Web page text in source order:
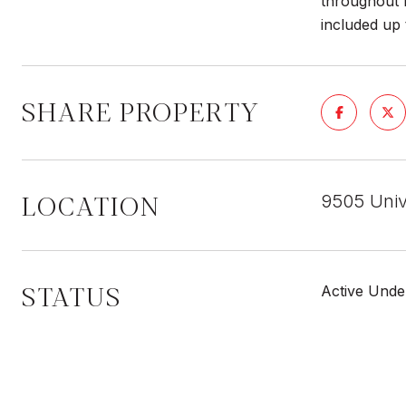
included up
SHARE PROPERTY
LOCATION 9505
STATUS Active